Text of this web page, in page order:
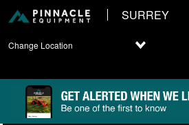
SURREY
Change Location